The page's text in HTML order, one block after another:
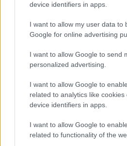
device identifiers in apps.
I want to allow my user data to
Google for online advertising
I want to allow Google to send
personalized advertising.
I want to allow Google to
related to analytics like cookies
device identifiers in apps.
I want to allow Google to
related to functionality of the
Government of France-
Slovakia - Grants for jointly
€6,584